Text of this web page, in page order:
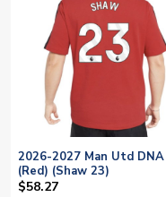
2026-2027 Man Utd
(Red) (Shaw 23)
$58.27